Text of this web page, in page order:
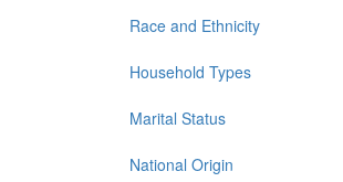
Race and Ethnicity
Household Types
Marital Status
National Origin